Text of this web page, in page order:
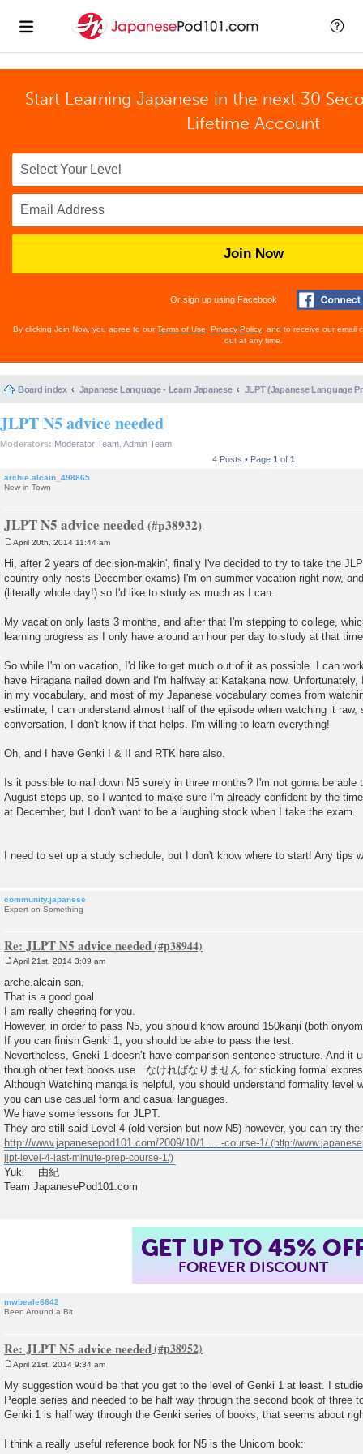
Start Learning Japanese in the next 30
Lifetime Account
Join Now
Or sign up using Facebook
By clicking Join Now, you agree to ourTerms of Use Privacy Policy , and to receive our email
out at any time.
Board index Japanese Language - Learn Japanese JLPT (Japanese Language
JLPT N5 advice needed
Moderators: Moderator Team Admin Team
4 Posts • Page 1 of 1
archie.alcain_498865
New in Town
JLPT N5 advice needed
s
t
April 20th, 2014 11:44 am
Hi, after 2 years of decision-makin', finally I've decided to try to take the
country only hosts December exams) I'm on summer vacation right now,
(literally whole day!) so I'd like to study as much as I can.
My vacation only lasts 3 months, and after that I'm stepping to college,
learning progress as I only have around an hour per day to study at that
So while I'm on vacation, I'd like to get much out of it as possible. I can
have Hiragana nailed down and I'm halfway at Katakana now.
in my vocabulary, and most of my Japanese vocabulary comes from
estimate, I can understand almost half of the episode when watching it
conversation, I don't know if that helps. I'm willing to learn everything!
Oh, and I have Genki I & II and RTK here also.
Is it possible to nail down N5 surely in three months? I'm not gonna be able
August steps up, so I wanted to make sure I'm already confident by the
at December, but I don't want to be a laughing stock when I take the exam.
I need to set up a study schedule, but I don't know where to start! Any tips
community.japanese
Expert on Something
Re: JLPT N5 advice needed
s
t
April 21st, 2014 3:09 am
arche.alcain san,
That is a good goal.
I am really cheering for you.
However, in order to pass N5, you should know around 150kanji (both
If you can finish Genki 1, you should be able to pass the test.
Nevertheless, Gneki 1 doesn’t have comparison sentence structure. And it
though other text books use なければなりません for sticking formal
Although Watching manga is helpful, you should understand formality level
you can use casual form and casual languages.
We have some lessons for JLPT.
They are still said Level 4 (old version but now N5) however, you can try
http://www.japanesepod101.com/2009/10/1 ... -course-1/
Yuki 由紀
Team JapanesePod101.com
GET UP TO 45%
FOREVER DISCOUNT
mwbeale6642
Been Around a Bit
Re: JLPT N5 advice needed
s
t
April 21st, 2014 9:34 am
My suggestion would be that you get to the level of Genki 1 at least. I
People series and needed to be half way through the second book of three
Genki 1 is half way through the Genki series of books, that seems about
I think a really useful reference book for N5 is the Unicom book: